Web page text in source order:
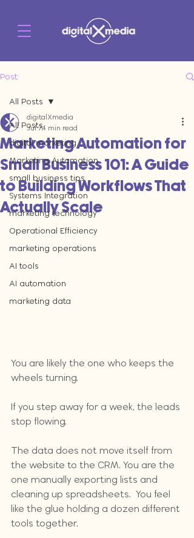
Post
All Posts
digital marketing
Marketing Automation
small business tips
Systems Integration
marketing technology
Operational Efficiency
marketing operations
AI tools
AI automation
marketing data
All Posts
Marketing Automation for
Small Business 101: A Guide
to Building Workflows That
Actually Scale
digitalXmedia
Jul 74 min read
You are likely the one who keeps the
wheels turning.
If you step away for a week, the leads
stop flowing.
The data does not move itself from
the website to the CRM. You are the
one manually exporting lists and
cleaning up spreadsheets.  You feel
like the glue holding a dozen different
tools together.